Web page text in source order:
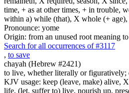
time, + as at other times, + in trouble,
within a) while (that), X whole (+
Pronounce: yome
Origin: from an unused root meaning
Search for all occurrences of #3117
, to save
chayah (Hebrew #2421)
to live, whether literally or figuratively;
KJV usage: keep (leave, make) alive,
life, (let, suffer to) live, nourish up,